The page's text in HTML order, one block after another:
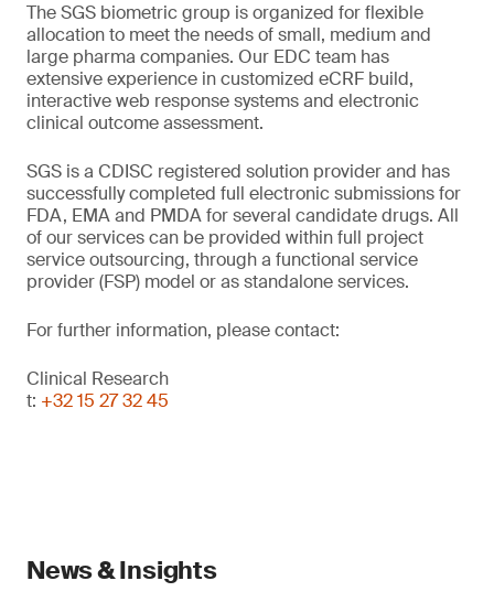
The SGS biometric group is organized for flexible
allocation to meet the needs of small, medium and
large pharma companies. Our EDC team has
extensive experience in customized eCRF build,
interactive web response systems and electronic
clinical outcome assessment.
SGS is a CDISC registered solution provider and has
successfully completed full electronic submissions for
FDA, EMA and PMDA for several candidate drugs. All
of our services can be provided within full project
service outsourcing, through a functional service
provider (FSP) model or as standalone services.
For further information, please contact:
Clinical Research
t: +32 15 27 32 45
News & Insights